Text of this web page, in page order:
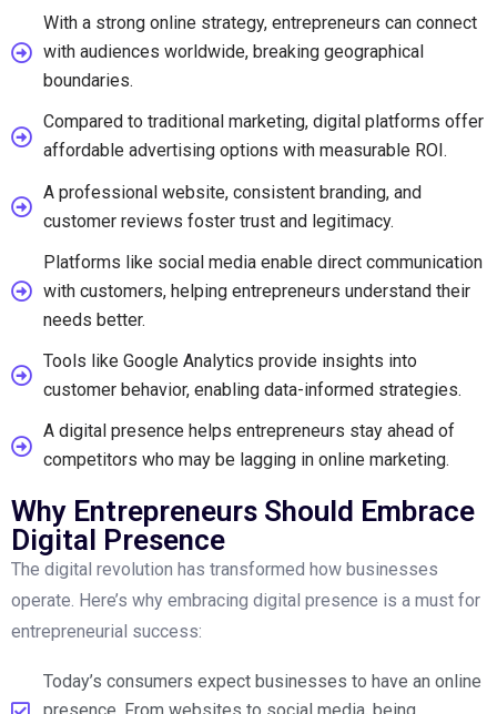
With a strong online strategy, entrepreneurs can connect
with audiences worldwide, breaking geographical
boundaries.
Compared to traditional marketing, digital platforms offer
affordable advertising options with measurable ROI.
A professional website, consistent branding, and
customer reviews foster trust and legitimacy.
Platforms like social media enable direct communication
with customers, helping entrepreneurs understand their
needs better.
Tools like Google Analytics provide insights into
customer behavior, enabling data-informed strategies.
A digital presence helps entrepreneurs stay ahead of
competitors who may be lagging in online marketing.
Why Entrepreneurs Should Embrace
Digital Presence
The digital revolution has transformed how businesses
operate. Here’s why embracing digital presence is a must for
entrepreneurial success:
Today’s consumers expect businesses to have an online